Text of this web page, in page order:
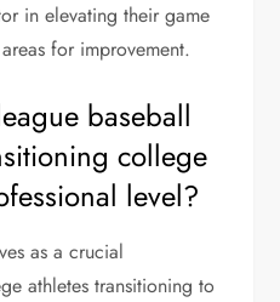
in elevating their game
for improvement.
baseball
college
level?
as a crucial
athletes transitioning to